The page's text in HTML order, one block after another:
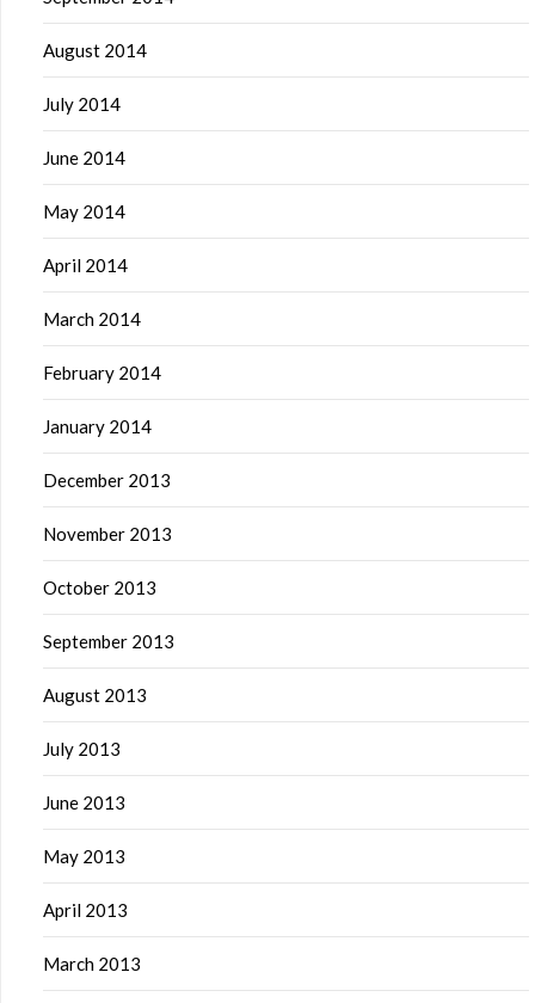
August 2014
July 2014
June 2014
May 2014
April 2014
March 2014
February 2014
January 2014
December 2013
November 2013
October 2013
September 2013
August 2013
July 2013
June 2013
May 2013
April 2013
March 2013